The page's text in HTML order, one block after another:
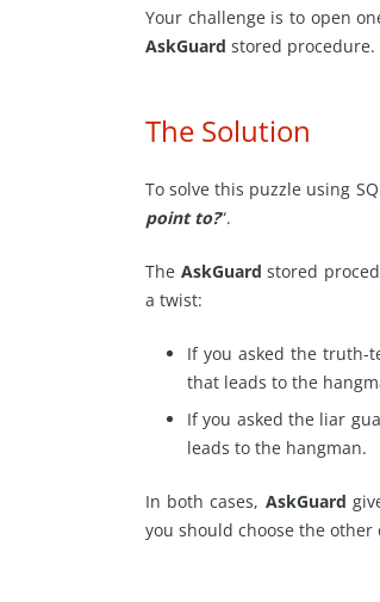
Your challenge is to open
AskGuard stored procedure.
The Solution
To solve this puzzle using
point to?“.
The AskGuard stored
a twist:
If you asked the
that leads to the
If you asked the liar
leads to the hangman.
In both cases, AskGuard
you should choose the